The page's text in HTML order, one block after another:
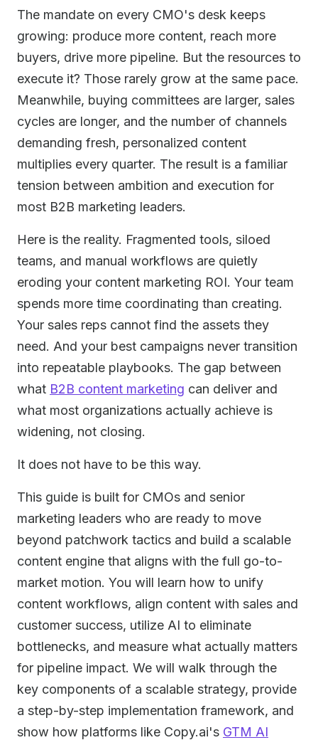
The mandate on every CMO's desk keeps
growing: produce more content, reach more
buyers, drive more pipeline. But the resources to
execute it? Those rarely grow at the same pace.
Meanwhile, buying committees are larger, sales
cycles are longer, and the number of channels
demanding fresh, personalized content
multiplies every quarter. The result is a familiar
tension between ambition and execution for
most B2B marketing leaders.
Here is the reality. Fragmented tools, siloed
teams, and manual workflows are quietly
eroding your content marketing ROI. Your team
spends more time coordinating than creating.
Your sales reps cannot find the assets they
need. And your best campaigns never transition
into repeatable playbooks. The gap between
what B2B content marketing can deliver and
what most organizations actually achieve is
widening, not closing.
It does not have to be this way.
This guide is built for CMOs and senior
marketing leaders who are ready to move
beyond patchwork tactics and build a scalable
content engine that aligns with the full go-to-
market motion. You will learn how to unify
content workflows, align content with sales and
customer success, utilize AI to eliminate
bottlenecks, and measure what actually matters
for pipeline impact. We will walk through the
key components of a scalable strategy, provide
a step-by-step implementation framework, and
show how platforms like Copy.ai's GTM AI